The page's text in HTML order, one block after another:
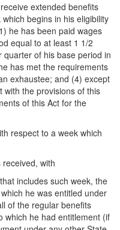
extended benefits
begins in his eligibility
he has been paid wages
equal to at least 1 1/2
of his base period in
has met the requirements
exhaustee; and (4) except
with the provisions of this
of this Act for the
respect to a week which
with
includes such week, the
he was entitled under
of the regular benefits
which he had entitlement (if